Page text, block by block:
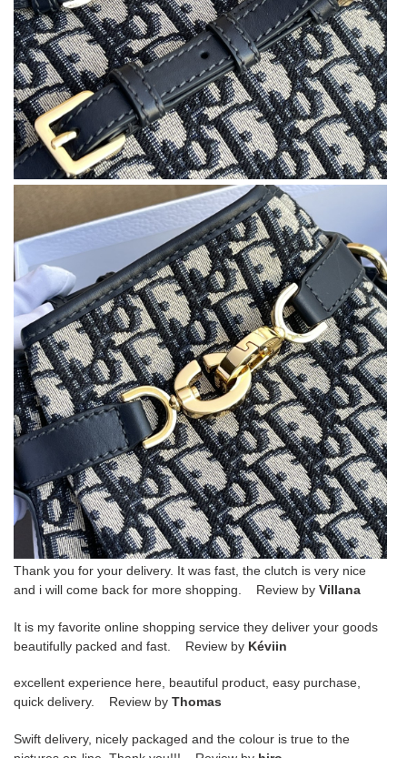
Thank you for your delivery. It was fast, the clutch is very nice
and i will come back for more shopping. Review by Villana
It is my favorite online shopping service they deliver your goods
beautifully packed and fast. Review by Kéviin
excellent experience here, beautiful product, easy purchase,
quick delivery. Review by Thomas
Swift delivery, nicely packaged and the colour is true to the